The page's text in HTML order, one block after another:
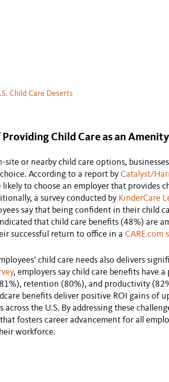
Child Care Deserts
Providing Child Care as an Amenity
site or nearby child care options,
According to a report by Catalyst/
likely to choose an employer that provides
a survey conducted by KinderCare
say that being confident in their child
that child care benefits (48%) are
successful return to office in a CARE.com
child care needs also delivers
, employers say child care benefits have
retention (80%), and productivity
benefits deliver positive ROI gains of
across the U.S. By addressing these
fosters career advancement for all
workforce.